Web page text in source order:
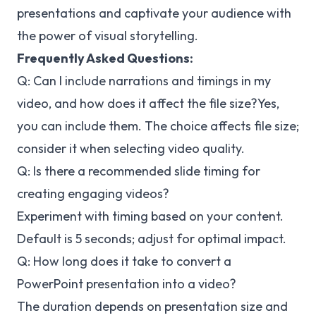
presentations and captivate your audience with
the power of visual storytelling.
Frequently Asked Questions:
Q: Can I include narrations and timings in my
video, and how does it affect the file size?Yes,
you can include them. The choice affects file size;
consider it when selecting video quality.
Q: Is there a recommended slide timing for
creating engaging videos?
Experiment with timing based on your content.
Default is 5 seconds; adjust for optimal impact.
Q: How long does it take to convert a
PowerPoint presentation into a video?
The duration depends on presentation size and